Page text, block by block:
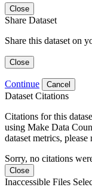
Close
Share Dataset
Share this dataset on
Close
Continue Cancel
Dataset Citations
Citations for this
using Make Data
dataset metrics, please
Sorry, no citations
Close
Inaccessible Files